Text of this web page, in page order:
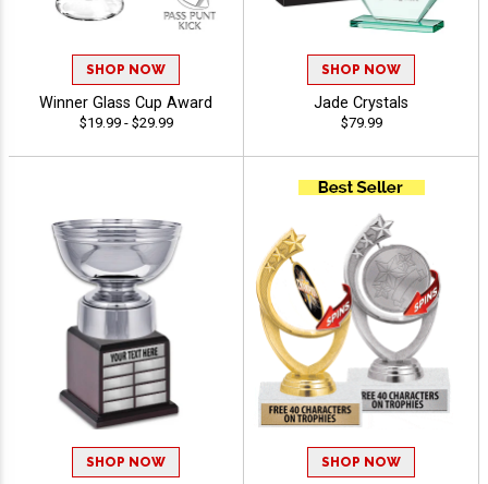
SHOP NOW
Winner Glass Cup Award
$19.99 - $29.99
SHOP NOW
Jade Crystals
$79.99
SHOP NOW SHOP NOW